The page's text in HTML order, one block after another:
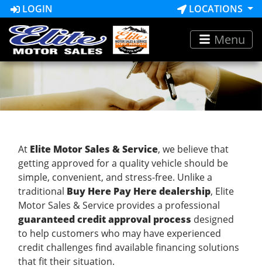
LOGIN LOCATIONS
Menu
At Elite Motor Sales & Service, we believe that
getting approved for a quality vehicle should be
simple, convenient, and stress-free. Unlike a
traditional Buy Here Pay Here dealership, Elite
Motor Sales & Service provides a professional
guaranteed credit approval process designed
to help customers who may have experienced
credit challenges find available financing solutions
that fit their situation.